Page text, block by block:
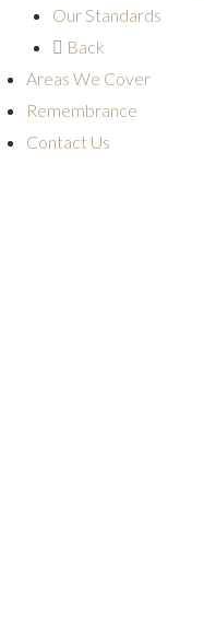
Our Standards
Back
Areas We Cover
Remembrance
Contact Us